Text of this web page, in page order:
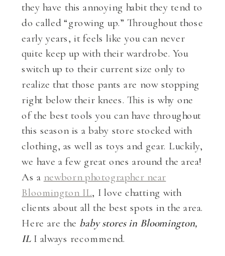
they have this annoying habit they tend to
do called “growing up.” Throughout those
early years, it feels like you can never
quite keep up with their wardrobe. You
switch up to their current size only to
realize that those pants are now stopping
right below their knees. This is why one
of the best tools you can have throughout
this season is a baby store stocked with
clothing, as well as toys and gear. Luckily,
we have a few great ones around the area!
As a newborn photographer near
Bloomington IL, I love chatting with
clients about all the best spots in the area.
Here are the baby stores in Bloomington,
ILI always recommend.